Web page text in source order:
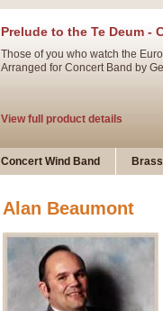
Prelude to the Te Deum -
Those of you who watch the
Arranged for Concert Band by
View full product details
Ladies in Lavender -
View full product details
Dark Eyes - Trumpet Trio
‘Dark Eyes’ arranged by
Concert Wind Band
Alan Beaumont